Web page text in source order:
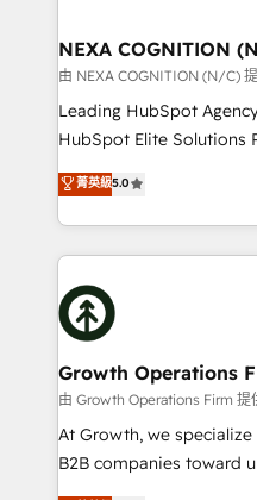
traffic, generates better
revenue goals. We've worked with thousands of
HubSpot customers and
too! Clients come to us for: Advanced CRM solutions
HubSpot Data System
to HubSpot New lead
website development
design We live and breathe HubSpot and are ready
NEXA COGNITION
由 NEXA COGNITION (N/C)
Leading HubSpot Agency
HubSpot Elite Solutions
ranks in the top 1% of
has been one of the
2012. We empower
potential of HubSpot by
insights with technical
bespoke HubSpot
measurable growth and
Choose Nexa Cognition? 🚀 HubSpot Expertise: Our
certified team
marketing automation,
Custom Solutions: From
菁英級5.0
Growth Operations
由 Growth Operations Firm 提
At Growth, we
B2B companies toward
focus is on fine-tuning